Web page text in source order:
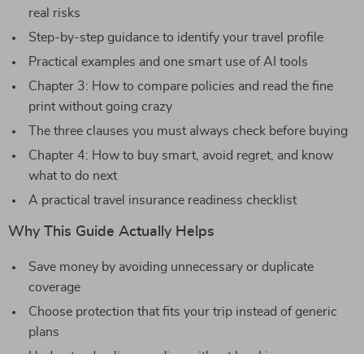
real risks
Step-by-step guidance to identify your travel profile
Practical examples and one smart use of AI tools
Chapter 3: How to compare policies and read the fine
print without going crazy
The three clauses you must always check before buying
Chapter 4: How to buy smart, avoid regret, and know
what to do next
A practical travel insurance readiness checklist
Why This Guide Actually Helps
Save money by avoiding unnecessary or duplicate
coverage
Choose protection that fits your trip instead of generic
plans